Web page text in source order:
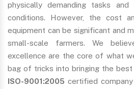
physically demanding tasks and
conditions. However, the cost
equipment can be significant and
small-scale farmers. We
excellence are the core of what
bag of tricks into bringing the best
ISO-9001:2005 certified